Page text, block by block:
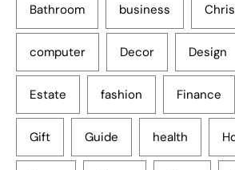
Bathroom business
computer Decor Design
Estate fashion Finance
Gift Guide health